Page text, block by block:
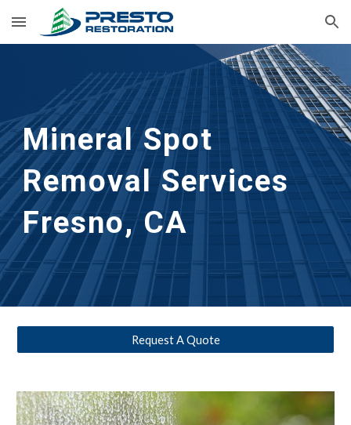
Skip to main content Skip to navigation
Mineral Spot
Removal Services
Fresno, CA
Request A Quote